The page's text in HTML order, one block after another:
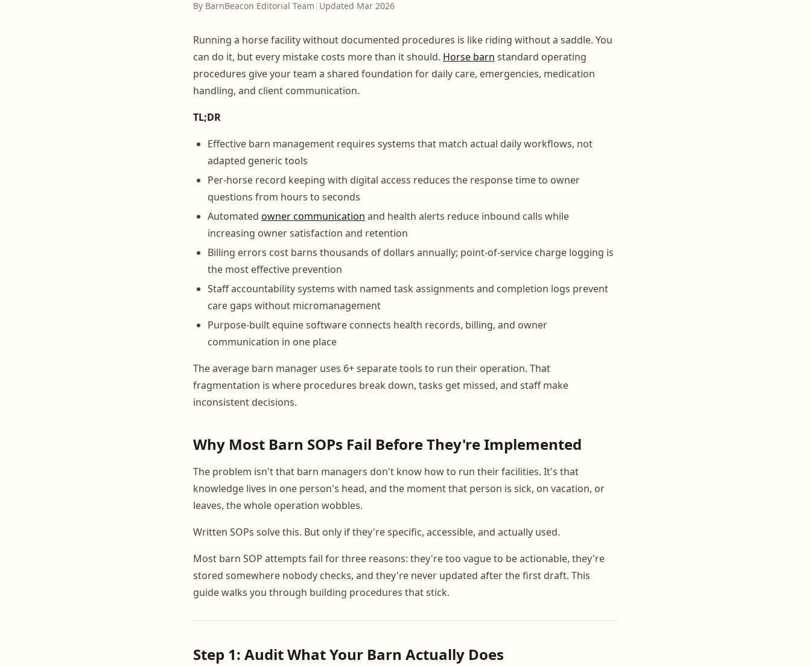
By BarnBeacon Editorial Team | Updated Mar 2026
Running a horse facility without documented procedures is like riding without a saddle. You
can do it, but every mistake costs more than it should. Horse barn standard operating
procedures give your team a shared foundation for daily care, emergencies, medication
handling, and client communication.
TL;DR
Effective barn management requires systems that match actual daily workflows, not
adapted generic tools
Per-horse record keeping with digital access reduces the response time to owner
questions from hours to seconds
Automated owner communication and health alerts reduce inbound calls while
increasing owner satisfaction and retention
Billing errors cost barns thousands of dollars annually; point-of-service charge logging is
the most effective prevention
Staff accountability systems with named task assignments and completion logs prevent
care gaps without micromanagement
Purpose-built equine software connects health records, billing, and owner
communication in one place
The average barn manager uses 6+ separate tools to run their operation. That
fragmentation is where procedures break down, tasks get missed, and staff make
inconsistent decisions.
Why Most Barn SOPs Fail Before They're Implemented
The problem isn't that barn managers don't know how to run their facilities. It's that
knowledge lives in one person's head, and the moment that person is sick, on vacation, or
leaves, the whole operation wobbles.
Written SOPs solve this. But only if they're specific, accessible, and actually used.
Most barn SOP attempts fail for three reasons: they're too vague to be actionable, they're
stored somewhere nobody checks, and they're never updated after the first draft. This
guide walks you through building procedures that stick.
Step 1: Audit What Your Barn Actually Does